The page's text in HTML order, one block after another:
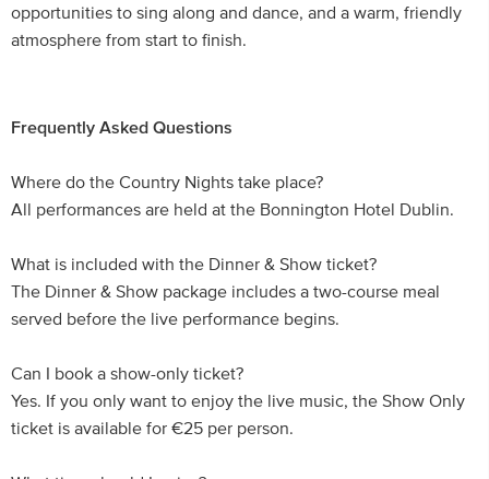
opportunities to sing along and dance, and a warm, friendly
atmosphere from start to finish.
Frequently Asked Questions
Where do the Country Nights take place?
All performances are held at the Bonnington Hotel Dublin.
What is included with the Dinner & Show ticket?
The Dinner & Show package includes a two-course meal
served before the live performance begins.
Can I book a show-only ticket?
Yes. If you only want to enjoy the live music, the Show Only
ticket is available for €25 per person.